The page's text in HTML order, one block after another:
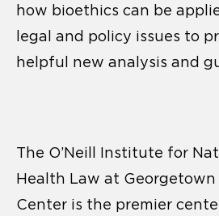
how bioethics can be
legal and policy issues to
helpful new analysis and
The O’Neill Institute for
Health Law at
Center is the premier